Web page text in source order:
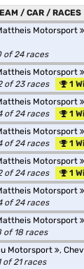
/ CAR / RACES
Motorsport
of 24 races
Motorsport
of 23 races
1
Motorsport
of 24 races
1
Motorsport
of 24 races
1
Motorsport
of 24 races
1
Motorsport
of 24 races
Motorsport
of 18 races
Motorsport ,
of 21 races